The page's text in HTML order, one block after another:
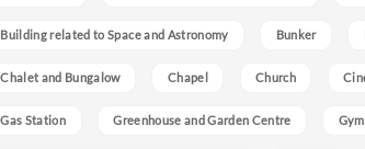
Building related to Space and Astronomy Bunker
Chalet and Bungalow Chapel Church
Gas Station Greenhouse and Garden Centre